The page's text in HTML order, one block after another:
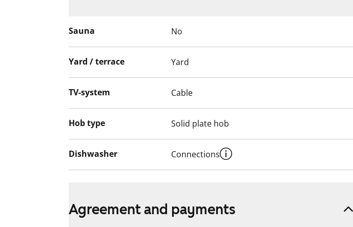
machine.
Interested? Come and see it for yourself!
Sauna No
Yard / terrace Yard
TV-system Cable
Hob type Solid plate hob
Dishwasher Connections
Agreement and payments